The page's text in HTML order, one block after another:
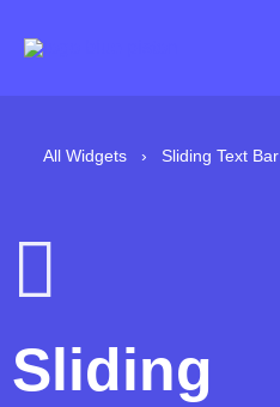
All Widgets › Sliding Text Bar
Sliding